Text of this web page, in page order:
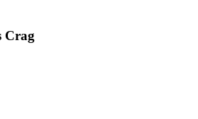
Crag